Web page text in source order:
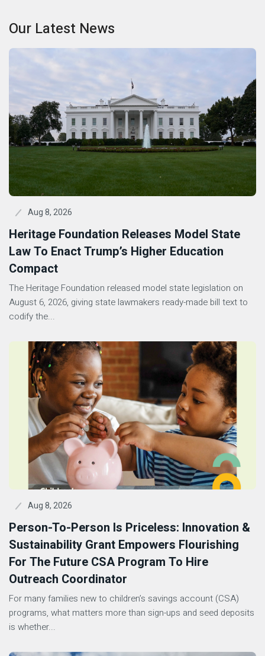
Our Latest News
Aug 8, 2026
Heritage Foundation Releases Model State
Law To Enact Trump’s Higher Education
Compact
The Heritage Foundation released model state legislation on
August 6, 2026, giving state lawmakers ready-made bill text to
codify the...
Aug 8, 2026
Person-To-Person Is Priceless: Innovation &
Sustainability Grant Empowers Flourishing
For The Future CSA Program To Hire
Outreach Coordinator
For many families new to children’s savings account (CSA)
programs, what matters more than sign-ups and seed deposits
is whether...